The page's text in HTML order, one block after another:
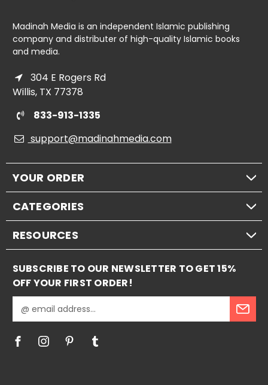
Madinah Media is an independent Islamic publishing
company and distributer of high-quality Islamic books
and media.
304 E Rogers Rd
Willis, TX 77378
833-913-1335
support@madinahmedia.com
YOUR ORDER
CATEGORIES
RESOURCES
SUBSCRIBE TO OUR NEWSLETTER TO GET 15%
OFF YOUR FIRST ORDER!
m